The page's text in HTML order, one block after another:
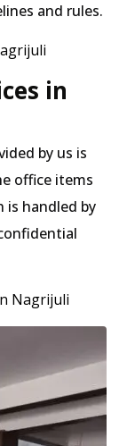
and rules.
in
by us is
office items
is handled by
Nagrijuli